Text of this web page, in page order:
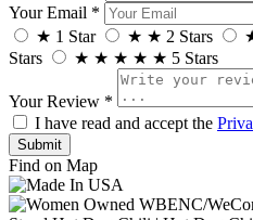
Your Email *
★ 1 Star ★ ★ 2 Stars
Stars
★ ★ ★ ★ ★ 5 Stars
Your Review *
I have read and accept the
Find on Map